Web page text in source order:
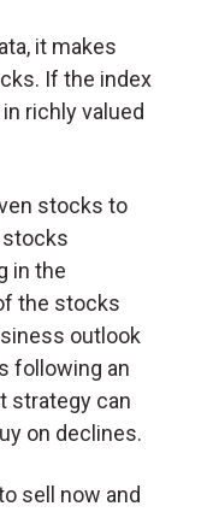
it makes
If the index
richly valued
stocks to
stocks
in the
the stocks
outlook
following an
strategy can
on declines.
sell now and